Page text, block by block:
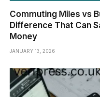
Commuting Miles vs
Difference That Can
Money
JANUARY 13, 2026